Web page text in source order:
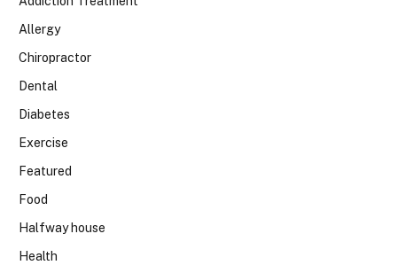
Allergy
Chiropractor
Dental
Diabetes
Exercise
Featured
Food
Halfway house
Health